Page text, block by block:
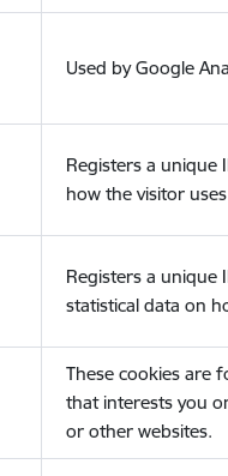
Used by Google
Registers a unique
how the visitor
Registers a unique
statistical data on
These cookies are
that interests you
or other websites.